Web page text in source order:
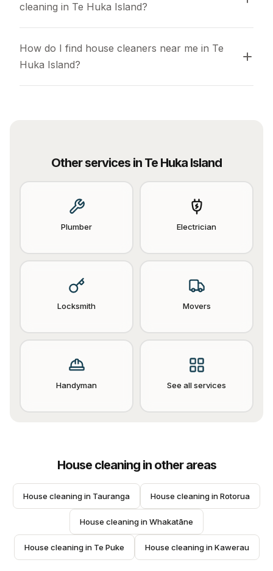
cleaning in Te Huka Island?
How do I find house cleaners near me in Te
Huka Island?
Other services in Te Huka Island
Plumber Electrician
Locksmith Movers
Handyman See all services
House cleaningin other areas
House cleaning in Tauranga House cleaning in Rotorua
House cleaning in Whakatāne
House cleaning in Te Puke House cleaning in Kawerau